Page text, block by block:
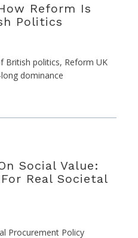
Reform Is
Politics
British politics, Reform UK
dominance
Social Value:
Real Societal
Procurement Policy